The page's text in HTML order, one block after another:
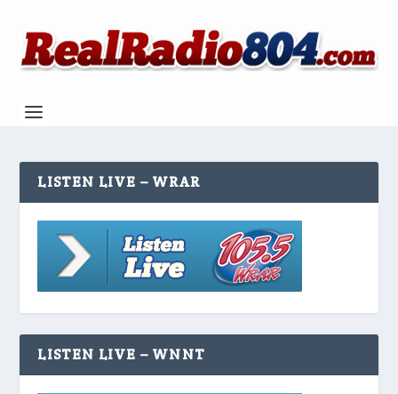
LISTEN LIVE – WRAR
LISTEN LIVE – WNNT